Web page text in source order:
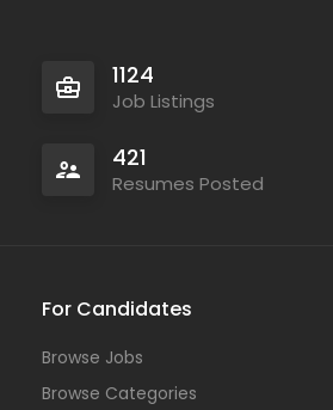
1124
Job Listings
421
Resumes Posted
For Candidates
Browse Jobs
Browse Categories